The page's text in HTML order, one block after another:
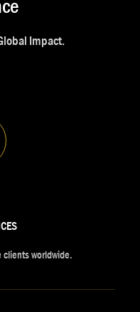
Impact.
worldwide.